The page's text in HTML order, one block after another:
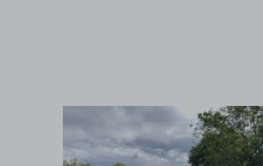
View image 1